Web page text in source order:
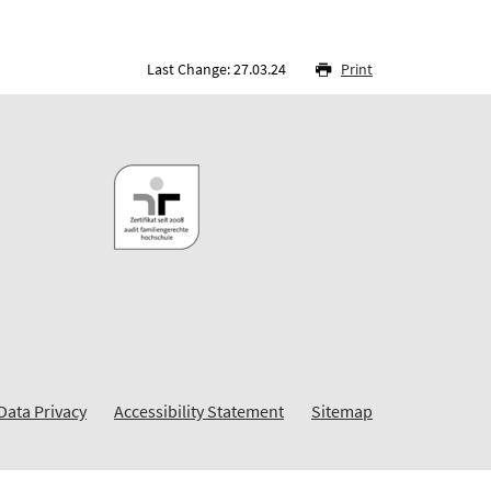
Last Change: 27.03.24 Print
Privacy Accessibility Statement Sitemap